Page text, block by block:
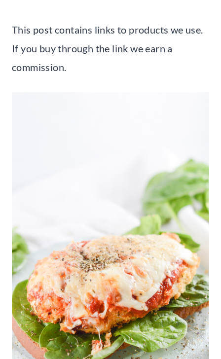
This post contains links to products we use.
If you buy through the link we earn a
commission.